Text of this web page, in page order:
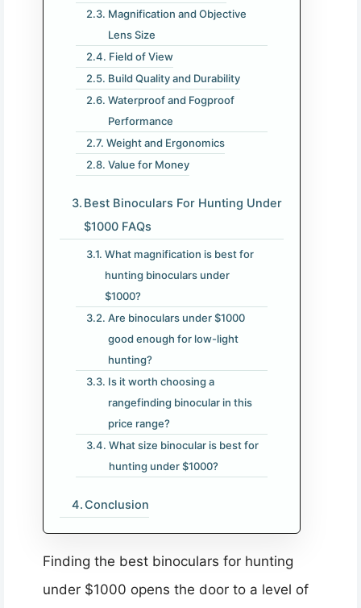
Magnification and Objective
Lens Size
Field of View
Build Quality and Durability
Waterproof and Fogproof
Performance
Weight and Ergonomics
Value for Money
Best Binoculars For Hunting Under
$1000 FAQs
What magnification is best for
hunting binoculars under
$1000?
Are binoculars under $1000
good enough for low-light
hunting?
Is it worth choosing a
rangefinding binocular in this
price range?
What size binocular is best for
hunting under $1000?
Conclusion
Finding the best binoculars for hunting
under $1000 opens the door to a level of